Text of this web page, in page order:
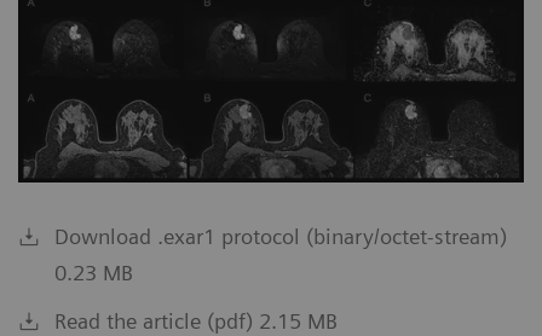
Download .exar1 protocol (binary/octet-stream)
0.23 MB
Read the article (pdf) 2.15 MB